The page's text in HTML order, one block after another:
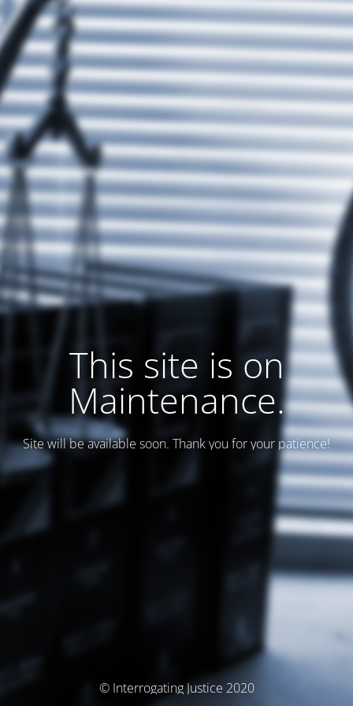
This site is on
Maintenance.
Site will be available soon. Thank you for your patience!
© Interrogating Justice 2020